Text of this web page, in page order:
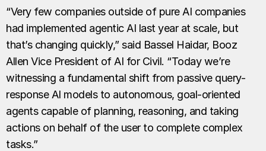
“Very few companies outside of pure AI companies
had implemented agentic AI last year at scale, but
that’s changing quickly,” said Bassel Haidar, Booz
Allen Vice President of AI for Civil. “Today we’re
witnessing a fundamental shift from passive query-
response AI models to autonomous, goal-oriented
agents capable of planning, reasoning, and taking
actions on behalf of the user to complete complex
tasks.”